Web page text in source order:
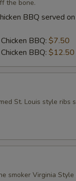
the bone.
BBQ served
BBQ: $7.50
BBQ: $12.50
St. Louis style ribs
smoker Virginia